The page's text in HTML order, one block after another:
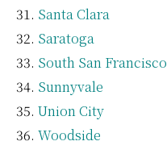
Santa Clara
Saratoga
South San Francisco
Sunnyvale
Union City
Woodside